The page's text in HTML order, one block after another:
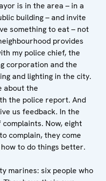
is in the area – in a
building – and invite
something to eat – not
provides
my police chief, the
corporation and the
and lighting in the city.
about the
the police report. And
us feedback. In the
Now, eight
complain, they come
to do things better.
marines: six people who